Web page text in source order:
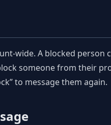
wide. A blocked
someone from their
to message them again.